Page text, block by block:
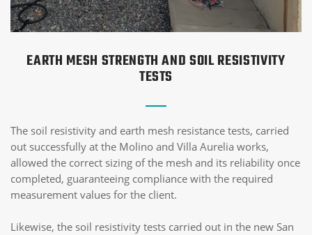
EARTH MESH STRENGTH AND SOIL RESISTIVITY
TESTS
The soil resistivity and earth mesh resistance tests, carried
out successfully at the Molino and Villa Aurelia works,
allowed the correct sizing of the mesh and its reliability once
completed, guaranteeing compliance with the required
measurement values for the client.
Likewise, the soil resistivity tests carried out in the new San